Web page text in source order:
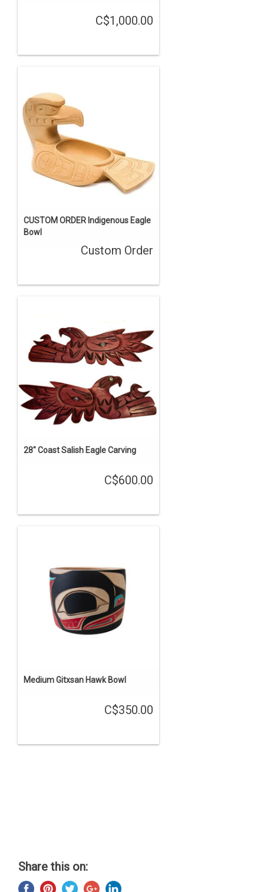
C$1,000.00
CUSTOM ORDER Indigenous Eagle
Bowl
Custom Order
28" Coast Salish Eagle Carving
C$600.00
Medium Gitxsan Hawk Bowl
C$350.00
Share this on: